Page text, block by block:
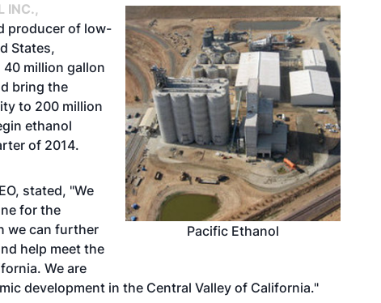
Pacific Ethanol
INC.,
producer of low-
States,
million gallon
bring the
to 200 million
ethanol
of 2014.
stated, "We
for the
we can further
help meet the
We are
development in the Central Valley of California."